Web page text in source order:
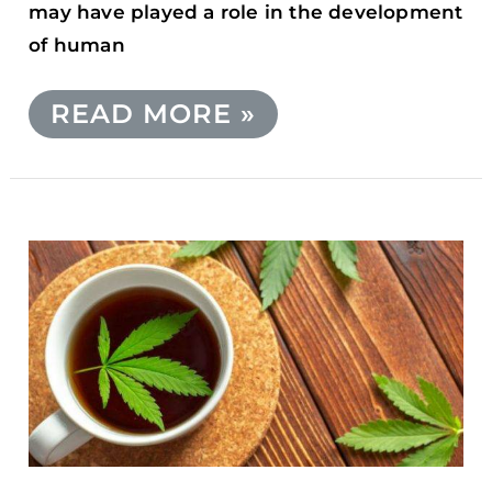
may have played a role in the development
of human
READ MORE »
CBD
INFUSED
TEA
RECIPE:
A
DELICIOUS
AND
RELAXING
WAY